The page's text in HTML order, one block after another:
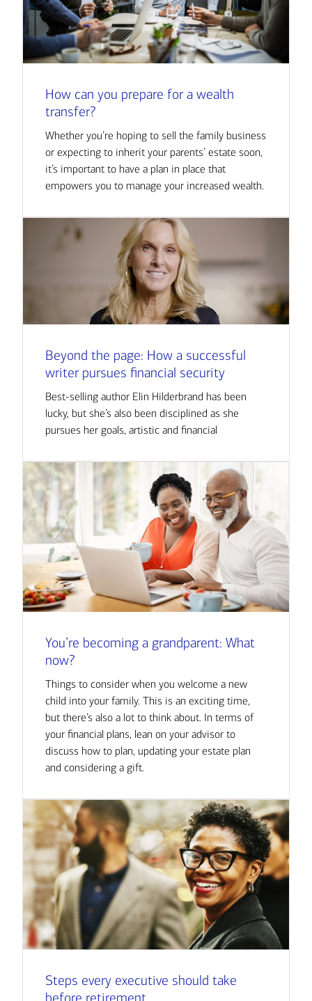
How can you prepare for a wealth
transfer?
Whether you’re hoping to sell the family business
or expecting to inherit your parents’ estate soon,
it’s important to have a plan in place that
empowers you to manage your increased wealth.
Beyond the page: How a successful
writer pursues financial security
Best-selling author Elin Hilderbrand has been
lucky, but she’s also been disciplined as she
pursues her goals, artistic and financial
You’re becoming a grandparent: What
now?
Things to consider when you welcome a new
child into your family. This is an exciting time,
but there’s also a lot to think about. In terms of
your financial plans, lean on your advisor to
discuss how to plan, updating your estate plan
and considering a gift.
Steps every executive should take